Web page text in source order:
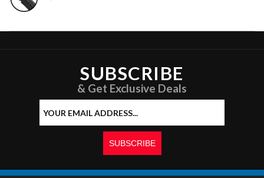
SUBSCRIBE
& Get Exclusive Deals